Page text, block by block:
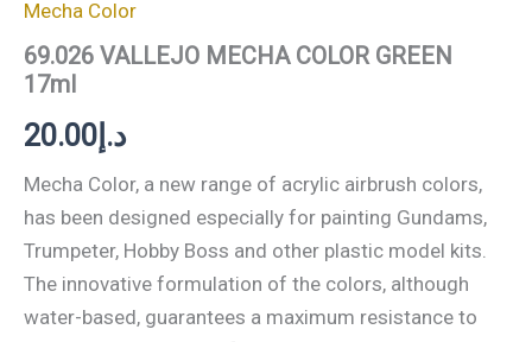
Mecha Color
69.026 VALLEJO MECHA COLOR GREEN
17ml
د.إ20.00
Mecha Color, a new range of acrylic airbrush colors,
has been designed especially for painting Gundams,
Trumpeter, Hobby Boss and other plastic model kits.
The innovative formulation of the colors, although
water-based, guarantees a maximum resistance to